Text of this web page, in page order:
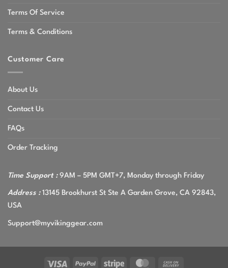
Terms Of Service
Terms & Conditions
Customer Care
About Us
Contact Us
FAQs
Order Tracking
Time Support :9AM – 5PM GMT+7, Monday through Friday
Address :13145 Brookhurst St Ste A Garden Grove, CA 92843,
USA
Support@myvikinggear.com
Visa PayPal Stripe MasterCard